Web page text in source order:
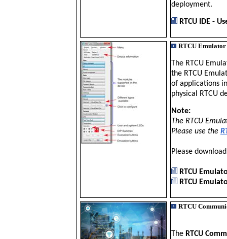
deployment.
RTCU IDE -
RTCU Emulator
The RTCU
the RTCU
of applications
physical RTCU
Note:
The RTCU
Please use the
Please
RTCU
RTCU
RTCU
The RTCU